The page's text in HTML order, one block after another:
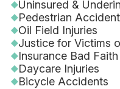
Uninsured &
Pedestrian
Oil Field Injuries
Justice for Victims
Insurance Bad Faith
Daycare Injuries
Bicycle Accidents